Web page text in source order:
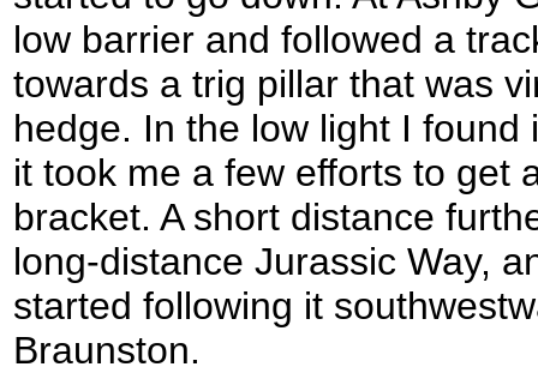
low barrier and followed a
towards a trig pillar that was
hedge. In the low light I
it took me a few efforts to get
bracket. A short distance
long-distance Jurassic Way,
started following it
Braunston.